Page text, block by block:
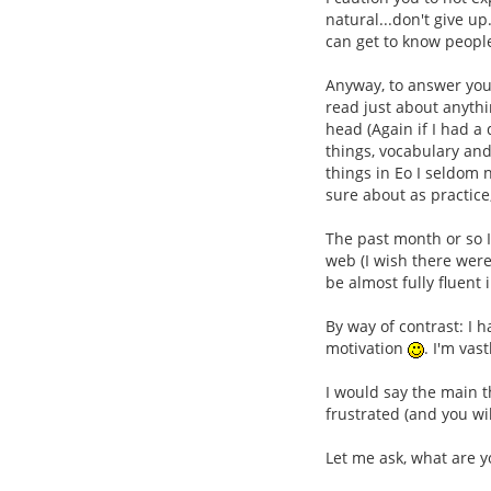
natural...don't give
can get to know
Anyway, to answer
read just about
head (Again if I had
things, vocabulary
things in Eo I seldom
sure about as
The past month or so
web (I wish there
be almost fully fluent
By way of contrast: I
motivation
. I'm
I would say the main
frustrated (and you
Let me ask, what are